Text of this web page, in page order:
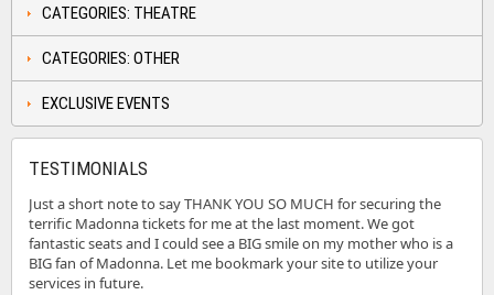
CATEGORIES: THEATRE
CATEGORIES: OTHER
EXCLUSIVE EVENTS
TESTIMONIALS
Just a short note to say THANK YOU SO MUCH for securing the
terrific Madonna tickets for me at the last moment. We got
fantastic seats and I could see a BIG smile on my mother who is a
BIG fan of Madonna. Let me bookmark your site to utilize your
services in future.